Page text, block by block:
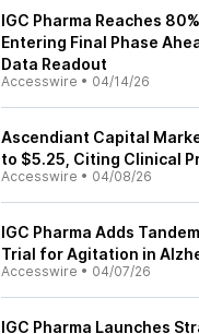
IGC Pharma Reaches
Entering Final Phase
Data Readout
Accesswire • 04/14/26
Ascendiant Capital
to $5.25, Citing Clinical
Accesswire • 04/08/26
IGC Pharma Adds
Trial for Agitation in
Accesswire • 04/07/26
IGC Pharma Launches